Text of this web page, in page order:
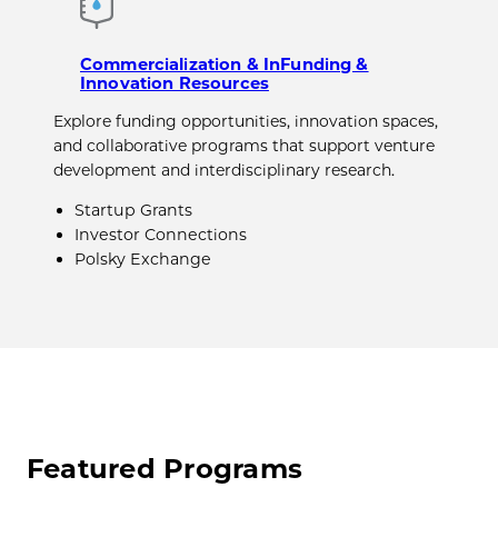
Commercialization & InFunding &
Innovation Resources
Explore funding opportunities, innovation spaces,
and collaborative programs that support venture
development and interdisciplinary research.
Startup Grants
Investor Connections
Polsky Exchange
Featured Programs